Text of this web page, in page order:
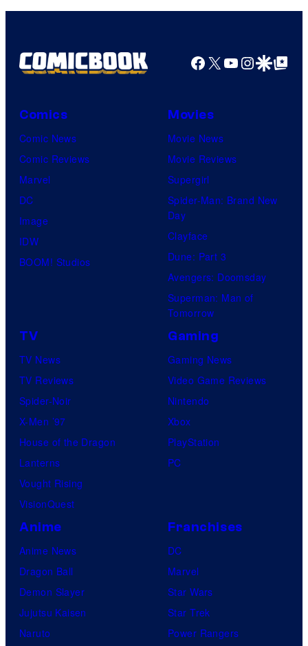
f
S
y
t
W
o
r
k
Facebook
X YouTube
GoogleGoogle Top
Comics
Comic News
Comic Reviews
Marvel
DC
Image
IDW
BOOM! Studios
Movies
Movie News
Movie Reviews
Supergirl
Spider-Man: Brand New
Day
Clayface
Dune: Part 3
Avengers: Doomsday
Superman: Man of
Tomorrow
TV
TV News
TV Reviews
Spider-Noir
X-Men ’97
House of the Dragon
Lanterns
Vought Rising
VisionQuest
Gaming
Gaming News
Video Game Reviews
Nintendo
Xbox
PlayStation
PC
Anime
Anime News
Dragon Ball
Demon Slayer
Jujutsu Kaisen
Naruto
Franchises
DC
Marvel
Star Wars
Star Trek
Power Rangers